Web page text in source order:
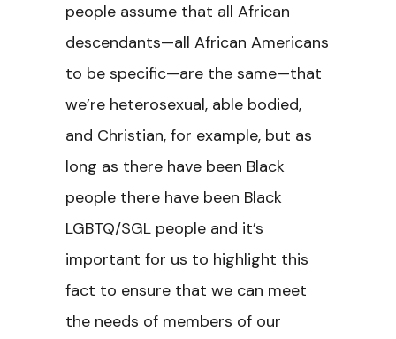
people assume that all African
descendants—all African Americans
to be specific—are the same—that
we’re heterosexual, able bodied,
and Christian, for example, but as
long as there have been Black
people there have been Black
LGBTQ/SGL people and it’s
important for us to highlight this
fact to ensure that we can meet
the needs of members of our